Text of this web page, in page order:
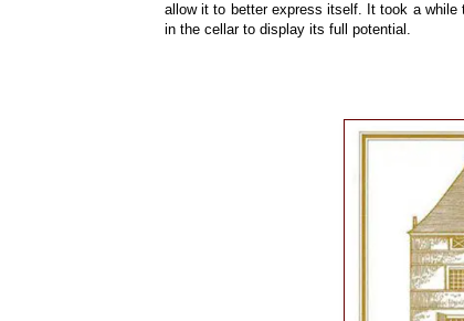
allow it to better express itself. It took a
in the cellar to display its full potential.